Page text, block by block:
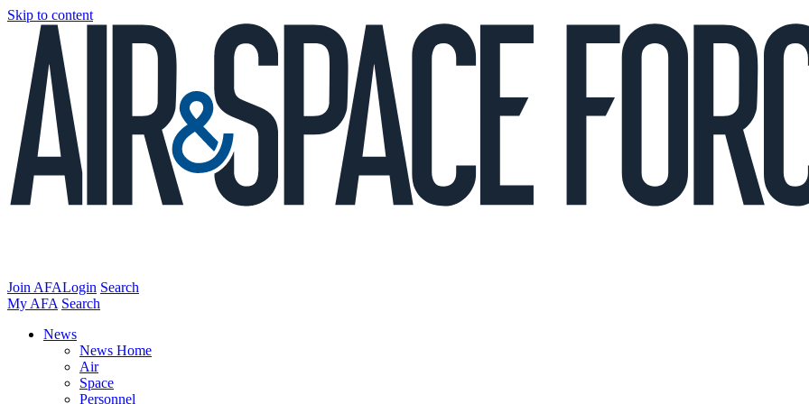
Skip to content
Join AFALogin Search
My AFA Search
News
News Home
Air
Space
Personnel